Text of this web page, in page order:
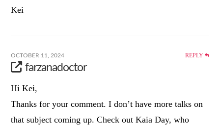
Kei
OCTOBER 11, 2024 REPLY
farzanadoctor
Hi Kei,
Thanks for your comment. I don’t have more talks on
that subject coming up. Check out Kaia Day, who